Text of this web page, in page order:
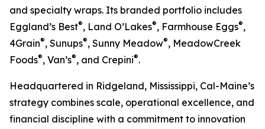
and specialty wraps. Its branded portfolio includes
Eggland’s Best®, Land O’Lakes®, Farmhouse Eggs®,
4Grain®, Sunups®, Sunny Meadow®, MeadowCreek
Foods®, Van’s®, and Crepini®.
Headquartered in Ridgeland, Mississippi, Cal-Maine’s
strategy combines scale, operational excellence, and
financial discipline with a commitment to innovation